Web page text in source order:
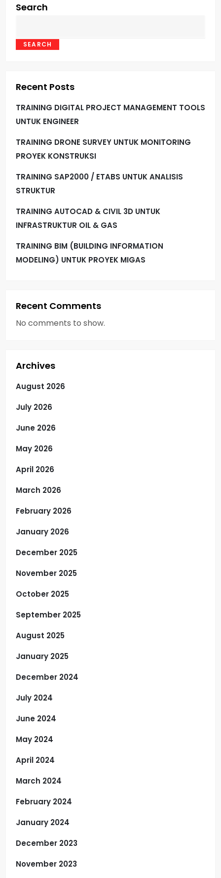
Search
SEARCH
Recent Posts
TRAINING DIGITAL PROJECT MANAGEMENT TOOLS
UNTUK ENGINEER
TRAINING DRONE SURVEY UNTUK MONITORING
PROYEK KONSTRUKSI
TRAINING SAP2000 / ETABS UNTUK ANALISIS
STRUKTUR
TRAINING AUTOCAD & CIVIL 3D UNTUK
INFRASTRUKTUR OIL & GAS
TRAINING BIM (BUILDING INFORMATION
MODELING) UNTUK PROYEK MIGAS
Recent Comments
No comments to show.
Archives
August 2026
July 2026
June 2026
May 2026
April 2026
March 2026
February 2026
January 2026
December 2025
November 2025
October 2025
September 2025
August 2025
January 2025
December 2024
July 2024
June 2024
May 2024
April 2024
March 2024
February 2024
January 2024
December 2023
November 2023